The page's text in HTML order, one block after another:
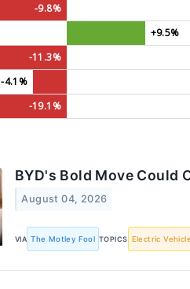
-9.8%
+9.5%
-11.3%
-4.1%
-19.1%
BYD's Bold Move Could
August 04, 2026
VIA The Motley Fool TOPICS Electric